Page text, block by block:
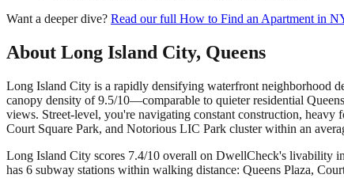
Want a deeper dive? Read our full How to Find an Apartment in
About Long Island City, Queens
Long Island City is a rapidly densifying waterfront neighborhood
canopy density of 9.5/10—comparable to quieter residential
views. Street-level, you're navigating constant construction,
Court Square Park, and Notorious LIC Park cluster within an
Long Island City scores 7.4/10 overall on DwellCheck's livability
has 6 subway stations within walking distance: Queens Plaza,